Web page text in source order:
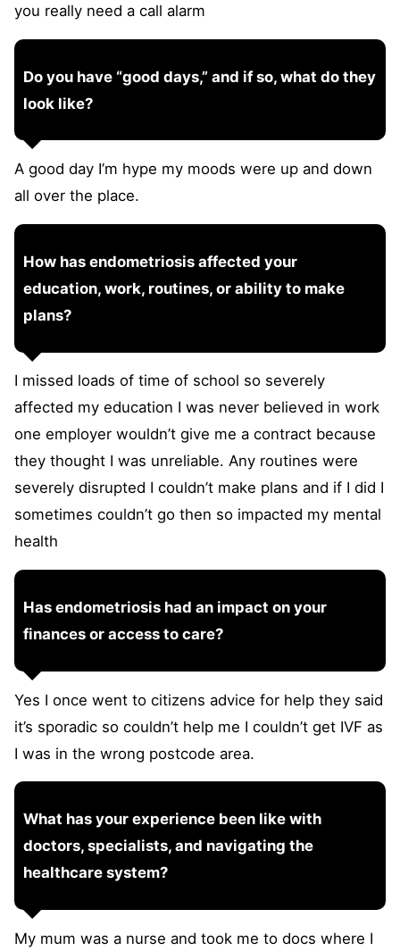
you really need a call alarm
Do you have “good days,” and if so, what do they
look like?
A good day I’m hype my moods were up and down
all over the place.
How has endometriosis affected your
education, work, routines, or ability to make
plans?
I missed loads of time of school so severely
affected my education I was never believed in work
one employer wouldn’t give me a contract because
they thought I was unreliable. Any routines were
severely disrupted I couldn’t make plans and if I did I
sometimes couldn’t go then so impacted my mental
health
Has endometriosis had an impact on your
finances or access to care?
Yes I once went to citizens advice for help they said
it’s sporadic so couldn’t help me I couldn’t get IVF as
I was in the wrong postcode area.
What has your experience been like with
doctors, specialists, and navigating the
healthcare system?
My mum was a nurse and took me to docs where I